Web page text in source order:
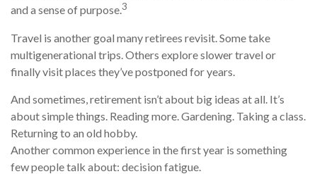
and a sense of purpose.3
Travel is another goal many retirees revisit. Some take
multigenerational trips. Others explore slower travel or
finally visit places they’ve postponed for years.
And sometimes, retirement isn’t about big ideas at all. It’s
about simple things. Reading more. Gardening. Taking a class.
Returning to an old hobby.
Another common experience in the first year is something
few people talk about: decision fatigue.